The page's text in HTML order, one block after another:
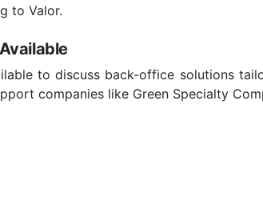
to Valor.
to discuss back-office solutions
companies like Green Specialty